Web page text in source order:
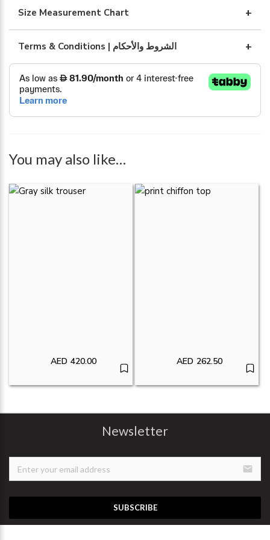
quantity
Size Measurement Chart
Terms & Conditions | الشروط والأحكام
You may also like…
AED 420.00 AED 262.50
Newsletter
email
SUBSCRIBE